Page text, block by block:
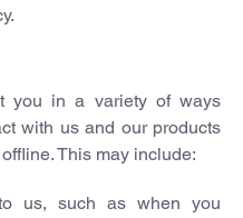
you in a variety of ways
with us and our products
This may include:
us, such as when you